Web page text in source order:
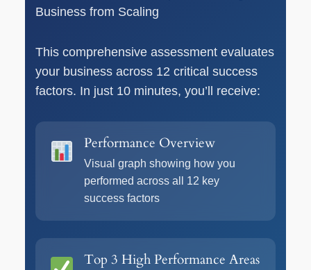
Business from Scaling
This comprehensive assessment evaluates
your business across 12 critical success
factors. In just 10 minutes, you’ll receive:
Performance Overview
Visual graph showing how you
performed across all 12 key
success factors
Top 3 High Performance Areas